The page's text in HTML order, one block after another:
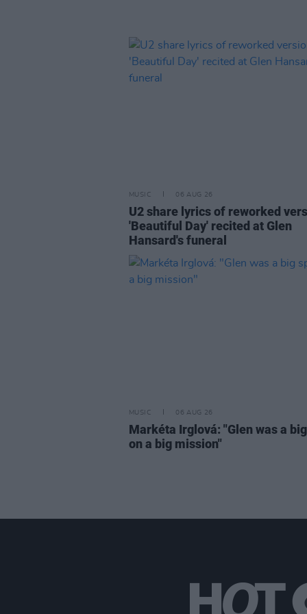
MUSIC 06 AUG 26
U2 share lyrics of reworked
'Beautiful Day' recited at Glen
Hansard's funeral
MUSIC 06 AUG 26
Markéta Irglová: "Glen was a
on a big mission"